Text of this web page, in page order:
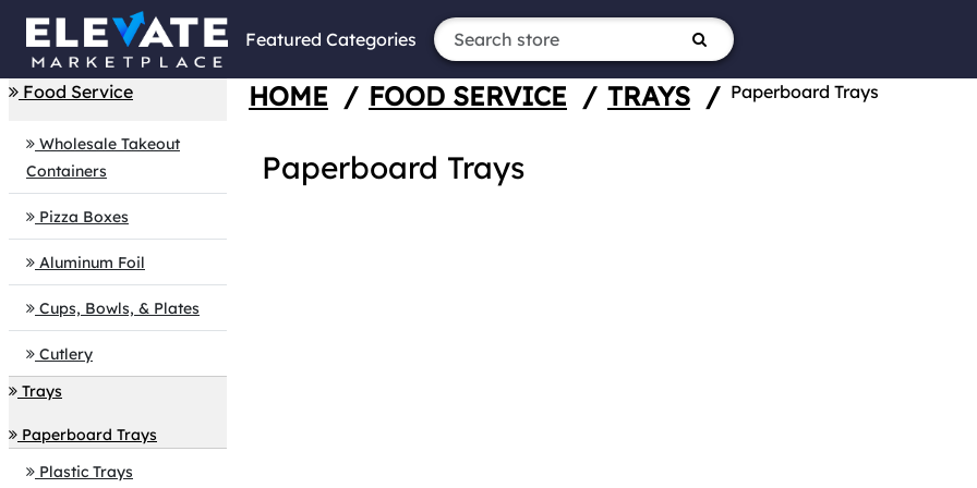
Featured Categories
Food Service
Wholesale Takeout
Containers
Pizza Boxes
Aluminum Foil
Cups, Bowls, & Plates
Cutlery
Trays
Paperboard Trays
Plastic Trays
HOME / FOOD SERVICE / TRAYS / Paperboard Trays
Paperboard Trays